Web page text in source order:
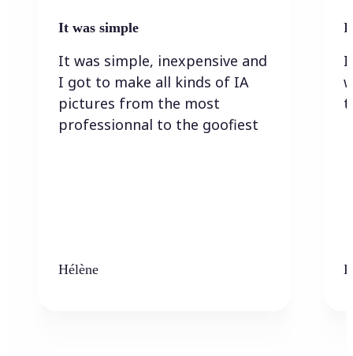
It was simple
It was simple, inexpensive and
I got to make all kinds of IA
pictures from the most
professionnal to the goofiest
Hélène
I
I